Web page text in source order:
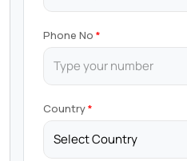
Phone No
Country